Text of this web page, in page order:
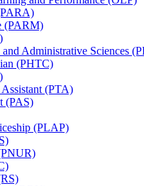
(PARM)
and Administrative Sciences
(PHTC)
(PTA)
(PAS)
(PLAP)